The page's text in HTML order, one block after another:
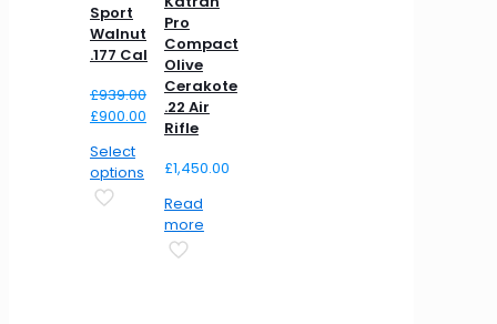
Sport
Walnut
.177 Cal
£939.00
Original
was:
£939.00.
£900.00 Current
price
£900.00.
Select
options
Pro
Compact
Olive
Cerakote
.22 Air
Rifle
£1,450.00
Read
more